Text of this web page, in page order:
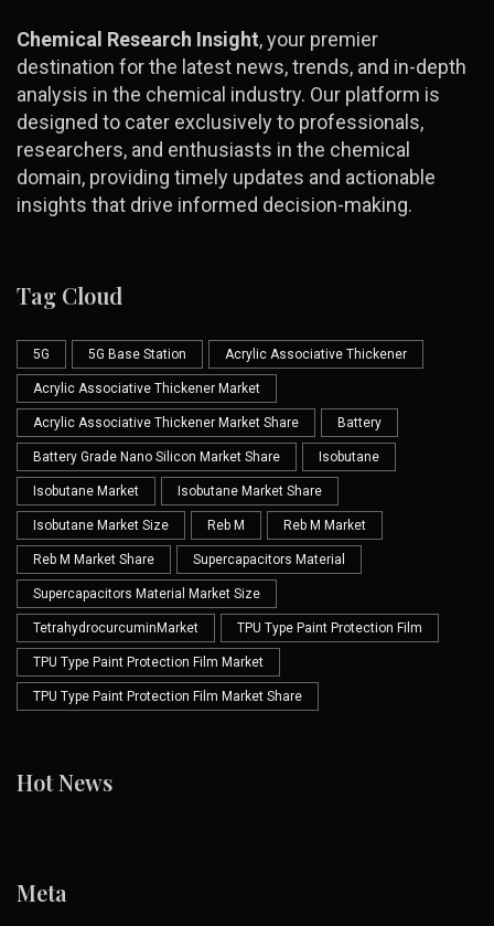
Chemical Research Insight, your premier
destination for the latest news, trends, and in-depth
analysis in the chemical industry. Our platform is
designed to cater exclusively to professionals,
researchers, and enthusiasts in the chemical
domain, providing timely updates and actionable
insights that drive informed decision-making.
Tag Cloud
5G 5G Base Station Acrylic Associative Thickener
Acrylic Associative Thickener Market
Acrylic Associative Thickener Market Share Battery
Battery Grade Nano Silicon Market Share Isobutane
Isobutane Market Isobutane Market Share
Isobutane Market Size Reb M Reb M Market
Reb M Market Share Supercapacitors Material
Supercapacitors Material Market Size
TetrahydrocurcuminMarket TPU Type Paint Protection Film
TPU Type Paint Protection Film Market
TPU Type Paint Protection Film Market Share
Hot News
Meta